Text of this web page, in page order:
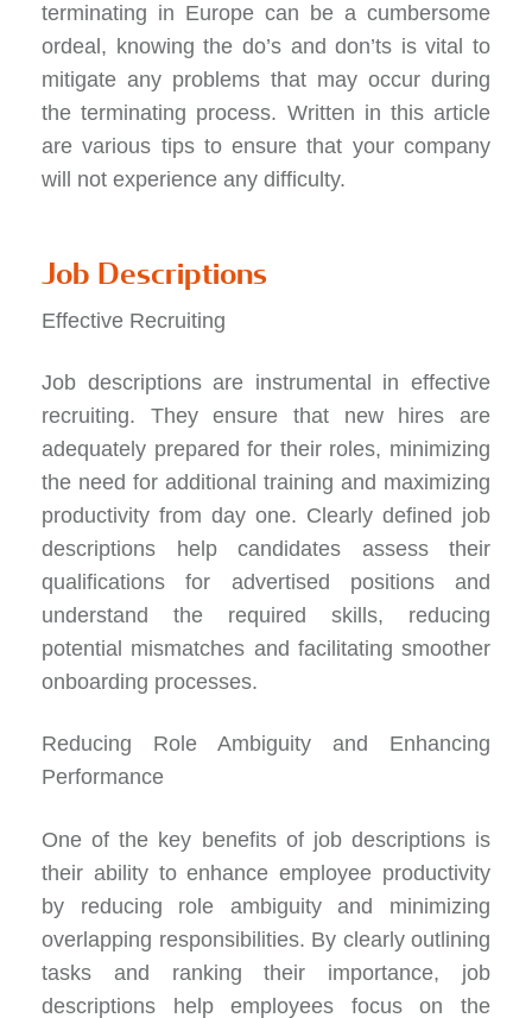
terminating in Europe can be a cumbersome
ordeal, knowing the do’s and don’ts is vital to
mitigate any problems that may occur during
the terminating process. Written in this article
are various tips to ensure that your company
will not experience any difficulty.
Job Descriptions
Effective Recruiting
Job descriptions are instrumental in effective
recruiting. They ensure that new hires are
adequately prepared for their roles, minimizing
the need for additional training and maximizing
productivity from day one. Clearly defined job
descriptions help candidates assess their
qualifications for advertised positions and
understand the required skills, reducing
potential mismatches and facilitating smoother
onboarding processes.
Reducing Role Ambiguity and Enhancing
Performance
One of the key benefits of job descriptions is
their ability to enhance employee productivity
by reducing role ambiguityand minimizing
overlapping responsibilities. By clearly outlining
tasks and ranking their importance, job
descriptions help employees focus on the